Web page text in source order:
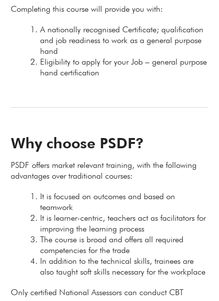
Completing this course will provide you with:
A nationally recognised Certificate; qualification
and job readiness to work as a general purpose
hand
Eligibility to apply for your Job – general purpose
hand certification
Why choose PSDF?
PSDF offers market relevant training, with the following
advantages over traditional courses:
It is focused on outcomes and based on
teamwork
It is learner-centric, teachers act as facilitators for
improving the learning process
The course is broad and offers all required
competencies for the trade
In addition to the technical skills, trainees are
also taught soft skills necessary for the workplace
Only certified National Assessors can conduct CBT